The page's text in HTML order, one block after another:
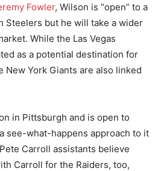
Fowler, Wilson is “open” to a
Steelers but he will take a wider
While the Las Vegas
as a potential destination for
New York Giants are also linked
in Pittsburgh and is open to
see-what-happens approach to it
Carroll assistants believe
Carroll for the Raiders, too,